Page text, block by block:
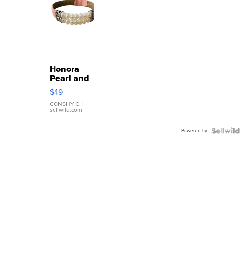
Honora
Pearl and
Pink
Leather
Bracelet
Adjustable
$49
CONSHY C. |
sellwild.com
Powered by